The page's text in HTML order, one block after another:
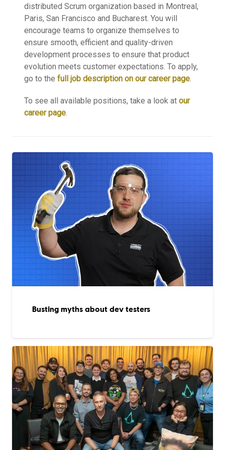
distributed Scrum organization based in Montreal,
Paris, San Francisco and Bucharest. You will
encourage teams to organize themselves to
ensure smooth, efficient and quality-driven
development processes to ensure that product
evolution meets customer expectations. To apply,
go to the full job description on our career page.
To see all available positions, take a look at our
career page.
Busting myths about dev testers